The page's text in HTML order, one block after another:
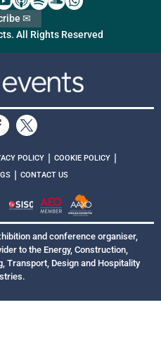
All Rights Reserved
✉
POLICY | COOKIE POLICY |
| CONTACT US
and conference organiser,
to the Energy, Construction,
Transport, Design and Hospitality